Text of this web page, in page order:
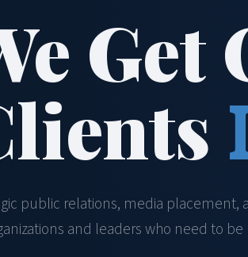
Get
public relations, media placement,
and leaders who need to be